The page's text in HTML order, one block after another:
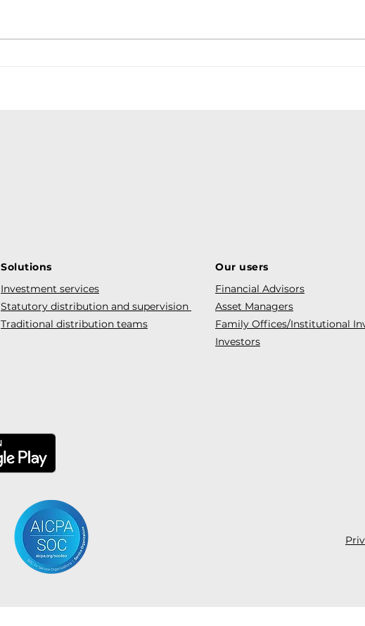
Solutions
Investment services
Statutory distribution and supervision
Traditional distribution teams
Our users
Financial Advisors
Asset Managers
Family Offices/Institutional
Investors